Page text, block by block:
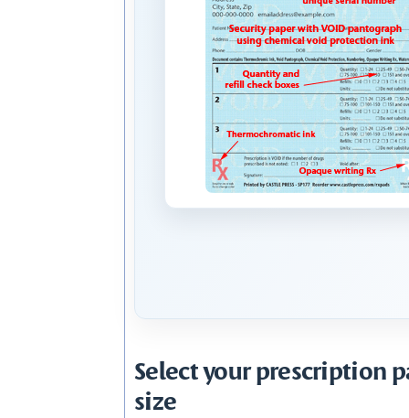
Select your prescription
size